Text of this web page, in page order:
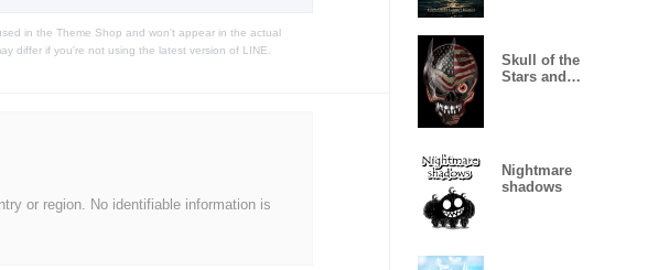
in the Theme Shop and won't appear in the actual
differ if you're not using the latest version of LINE.
or region. No identifiable information is
Skull of the
Stars and
Nightmare
shadows